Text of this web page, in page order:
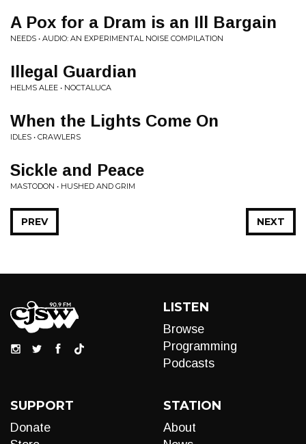
A Pox for a Dram is an Ill Bargain
NEEDS • AUDIO: AN EXPERIMENTAL NOISE COMPILATION
Illegal Guardian
HELMS ALEE • NOCTALUCA
When the Lights Come On
IDLES • CRAWLERS
Sickle and Peace
MASTODON • HUSHED AND GRIM
NEXT
PREV
LISTEN
Browse
Programming
Podcasts
SUPPORT
Donate
STATION
About